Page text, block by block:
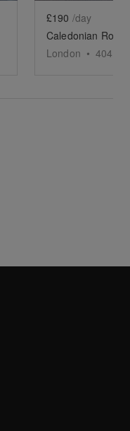
£190 /day
London • 404